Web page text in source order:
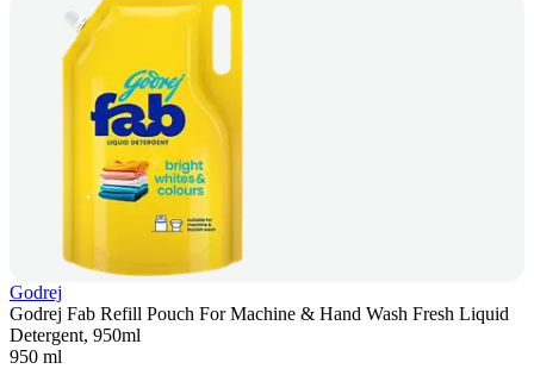
Godrej
Godrej Fab Refill Pouch For Machine & Hand Wash Fresh Liquid
Detergent, 950ml
950 ml